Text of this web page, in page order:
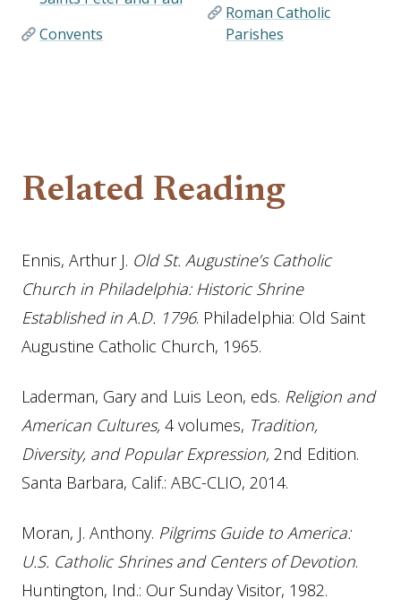
Convents
Roman Catholic
Parishes
Related Reading
Ennis, Arthur J. Old St. Augustine’s Catholic
Church in Philadelphia: Historic Shrine
Established in A.D. 1796. Philadelphia: Old Saint
Augustine Catholic Church, 1965.
Laderman, Gary and Luis Leon, eds. Religion and
American Cultures, 4 volumes, Tradition,
Diversity, and Popular Expression, 2nd Edition.
Santa Barbara, Calif.: ABC-CLIO, 2014.
Moran, J. Anthony. Pilgrims Guide to America:
U.S. Catholic Shrines and Centers of Devotion.
Huntington, Ind.: Our Sunday Visitor, 1982.